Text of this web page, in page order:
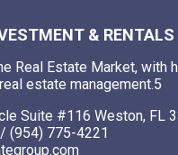
& RENTALS
Real Estate Market, with
estate management.5
Suite #116 Weston, FL
(954) 775-4221